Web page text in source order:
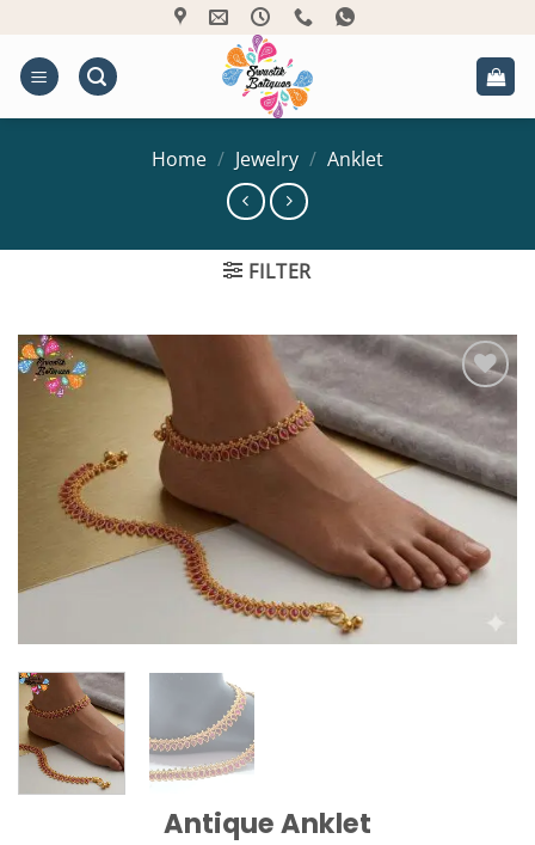
content
Home / Jewelry / Anklet
FILTER
Add to
Wishlist
Antique Anklet